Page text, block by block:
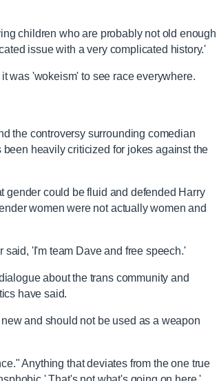
children who are probably not old enough
issue with a very complicated history.'
was 'wokeism' to see race everywhere.
the controversy surrounding comedian
heavily criticized for jokes against the
gender could be fluid and defended Harry
women were not actually women and
'I'm team Dave and free speech.'
about the trans community and
have said.
and should not be used as a weapon
Anything that deviates from the one true